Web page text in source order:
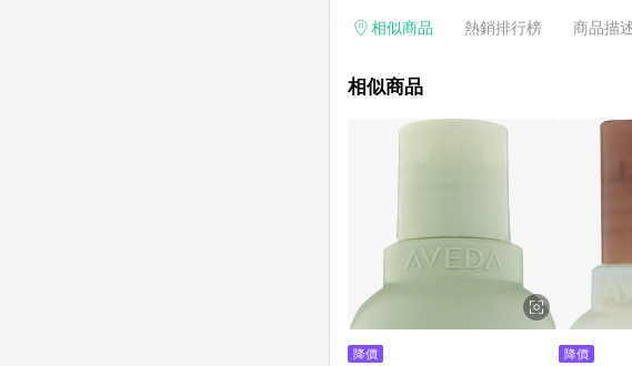
格。相似商品 熱銷排行榜 商品描
相似商品
降價 降價